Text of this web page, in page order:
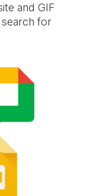
and GIF
for